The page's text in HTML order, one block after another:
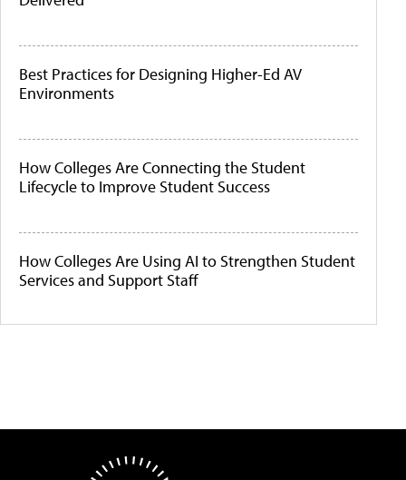
Best Practices for Designing Higher-Ed AV
Environments
How Colleges Are Connecting the Student
Lifecycle to Improve Student Success
How Colleges Are Using AI to Strengthen Student
Services and Support Staff